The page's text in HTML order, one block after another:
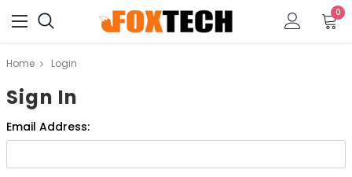
0
Home Login
Sign In
Email Address: